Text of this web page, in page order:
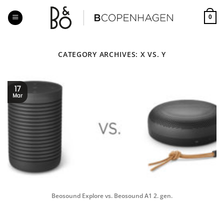
content
0
CATEGORY ARCHIVES: X VS. Y
Beosound Explore vs. Beosound A1 2. gen.
17
Mar